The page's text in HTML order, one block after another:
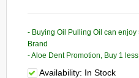
- Buying Oil Pulling Oil can enjoy
Brand
- Aloe Dent Promotion, Buy 1
Availability: In Stock